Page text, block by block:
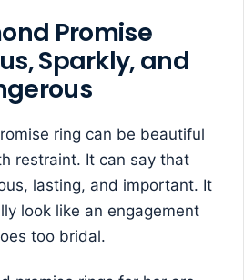
Promise
Sparkly, and
ring can be beautiful
restraint. It can say that
lasting, and important. It
look like an engagement
too bridal.